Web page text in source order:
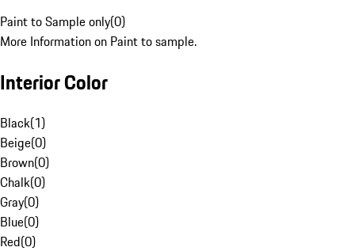
Paint to Sample only(0)
More Information on Paint to sample.
Interior Color
Black(1)
Beige(0)
Brown(0)
Chalk(0)
Gray(0)
Blue(0)
Red(0)